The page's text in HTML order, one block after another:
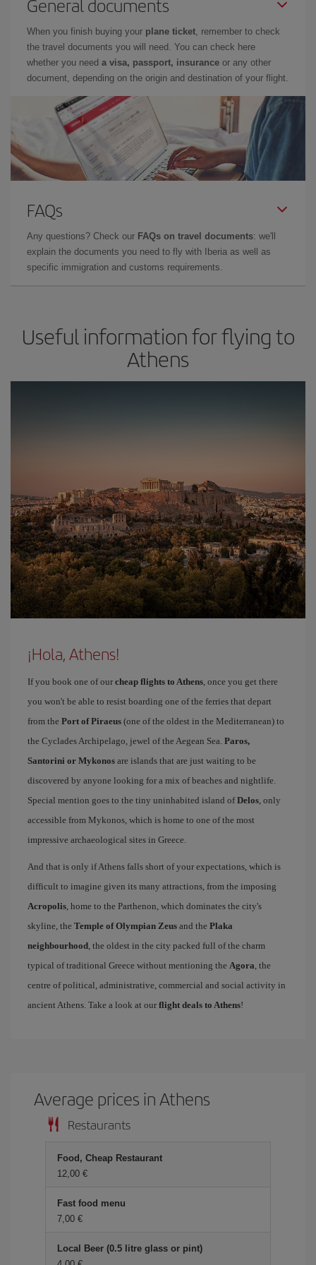
General documents
When you finish buying your plane ticket, remember to check
the travel documents you will need. You can check here
whether you need a visa, passport, insurance or any other
document, depending on the origin and destination of your flight.
FAQs
Any questions? Check our FAQs on travel documents: we'll
explain the documents you need to fly with Iberia as well as
specific immigration and customs requirements.
Useful information for flying to
Athens
¡Hola, Athens!
If you book one of our cheap flights to Athens, once you get there
you won't be able to resist boarding one of the ferries that depart
from the Port of Piraeus (one of the oldest in the Mediterranean) to
the Cyclades Archipelago, jewel of the Aegean Sea. Paros,
Santorini or Mykonos are islands that are just waiting to be
discovered by anyone looking for a mix of beaches and nightlife.
Special mention goes to the tiny uninhabited island ofDelos, only
accessible from Mykonos, which is home to one of the most
impressive archaeological sites in Greece.
And that is only if Athens falls short of your expectations, which is
difficult to imagine given its many attractions, from the imposing
Acropolis, home to the Parthenon, which dominates the city's
skyline, the Temple of Olympian Zeus and the Plaka
neighbourhood, the oldest in the city packed full of the charm
typical of traditional Greece without mentioning the Agora, the
centre of political, administrative, commercial and social activity in
ancient Athens. Take a look at our flight deals to Athens!
Average prices in Athens
Restaurants
Food, Cheap Restaurant
12,00
Fast food menu
7,00
Local Beer (0.5 litre glass or pint)